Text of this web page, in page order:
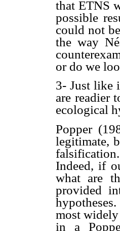
that ETNS
possible
could not
the way
or do we
3- Just like
are readier
ecological
Popper
legitimate,
Indeed, if
what are
provided
most
in a